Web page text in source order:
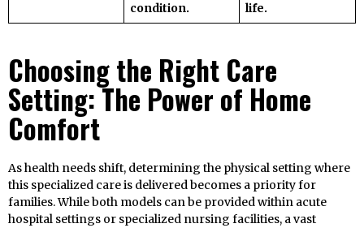
condition.
life.
Choosing the Right Care
Setting: The Power of Home
Comfort
As health needs shift, determining the physical setting where
this specialized care is delivered becomes a priority for
families. While both models can be provided within acute
hospital settings or specialized nursing facilities, a vast